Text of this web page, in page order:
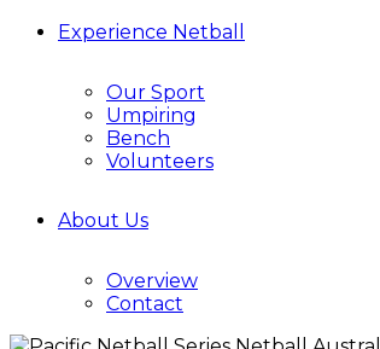
Experience Netball
Our Sport
Umpiring
Bench
Volunteers
About Us
Overview
Contact